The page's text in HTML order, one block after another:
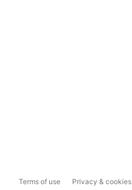
Terms of use Privacy & cookies